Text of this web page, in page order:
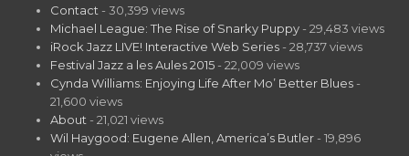
Contact - 30,399 views
Michael League: The Rise of Snarky Puppy - 29,483 views
iRock Jazz LIVE! Interactive Web Series - 28,737 views
Festival Jazz a les Aules 2015 - 22,009 views
Cynda Williams: Enjoying Life After Mo’ Better Blues -
21,600 views
About - 21,021 views
Wil Haygood: Eugene Allen, America’s Butler - 19,896